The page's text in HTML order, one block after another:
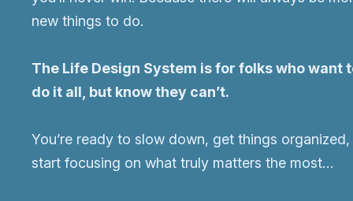
new things to do.
The Life Design System is for folks who want
do it all, but know they can’t.
You’re ready to slow down, get things
start focusing on what truly matters the most…